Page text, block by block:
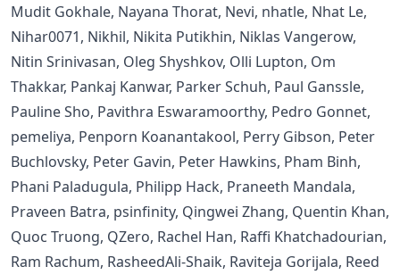
Mudit Gokhale, Nayana Thorat, Nevi, nhatle, Nhat Le,
Nihar0071, Nikhil, Nikita Putikhin, Niklas Vangerow,
Nitin Srinivasan, Oleg Shyshkov, Olli Lupton, Om
Thakkar, Pankaj Kanwar, Parker Schuh, Paul Ganssle,
Pauline Sho, Pavithra Eswaramoorthy, Pedro Gonnet,
pemeliya, Penporn Koanantakool, Perry Gibson, Peter
Buchlovsky, Peter Gavin, Peter Hawkins, Pham Binh,
Phani Paladugula, Philipp Hack, Praneeth Mandala,
Praveen Batra, psinfinity, Qingwei Zhang, Quentin Khan,
Quoc Truong, QZero, Rachel Han, Raffi Khatchadourian,
Ram Rachum, RasheedAli-Shaik, Raviteja Gorijala, Reed